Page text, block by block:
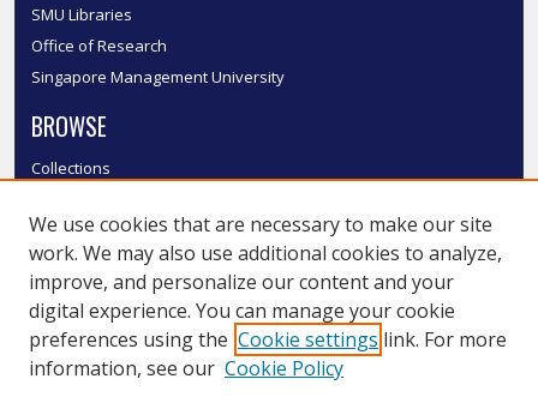
SMU Libraries
Office of Research
Singapore Management University
BROWSE
Collections
Authors
SMU Authors
SMU Research Areas
LINKS
We use cookies that are necessary to make our site
work. We may also use additional cookies to analyze,
improve, and personalize our content and your
digital experience. You can manage your cookie
preferences using the Cookie settings link. For more
information, see our Cookie Policy